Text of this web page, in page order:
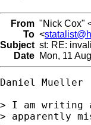
From "Nick Cox"
To <
Subject st: RE:
Date Mon, 11
Daniel Mueller
> I am writing
> apparently